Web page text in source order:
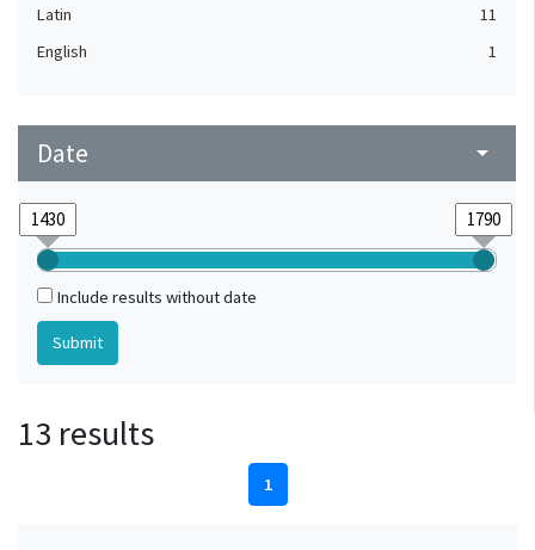
Latin
11
English
1
Date arrow_drop_down
Include results without date
13 results
1